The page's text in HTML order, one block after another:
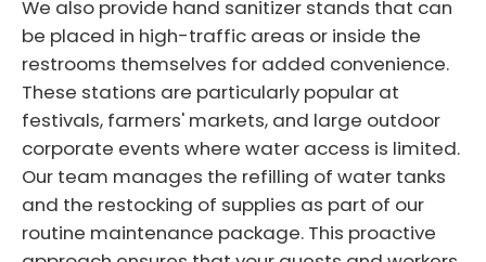
We also provide hand sanitizer stands that can
be placed in high-traffic areas or inside the
restrooms themselves for added convenience.
These stations are particularly popular at
festivals, farmers' markets, and large outdoor
corporate events where water access is limited.
Our team manages the refilling of water tanks
and the restocking of supplies as part of our
routine maintenance package. This proactive